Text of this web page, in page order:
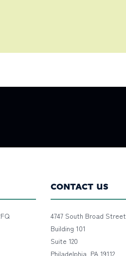
CONTACT US
4747 South Broad Street
Building 101
Suite 120
Philadelphia, PA 19112